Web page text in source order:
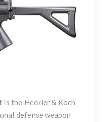
is the Heckler & Koch
defense weapon